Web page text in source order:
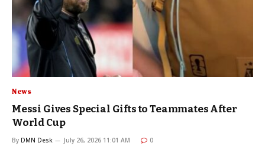
News
Messi Gives Special Gifts to Teammates After
World Cup
By DMN Desk July 26, 2026 11:01 AM 0